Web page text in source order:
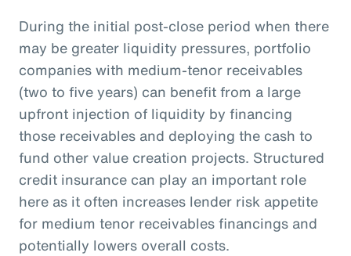
During the initial post-close period when there
may be greater liquidity pressures, portfolio
companies with medium-tenor receivables
(two to five years) can benefit from a large
upfront injection of liquidity by financing
those receivables and deploying the cash to
fund other value creation projects. Structured
credit insurance can play an important role
here as it often increases lender risk appetite
for medium tenor receivables financings and
potentially lowers overall costs.